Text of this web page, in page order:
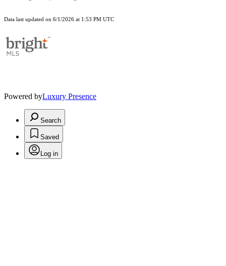
Data last updated on 6/1/2026 at 1:53 PM UTC
Powered byLuxury Presence
Search
Saved
Log in